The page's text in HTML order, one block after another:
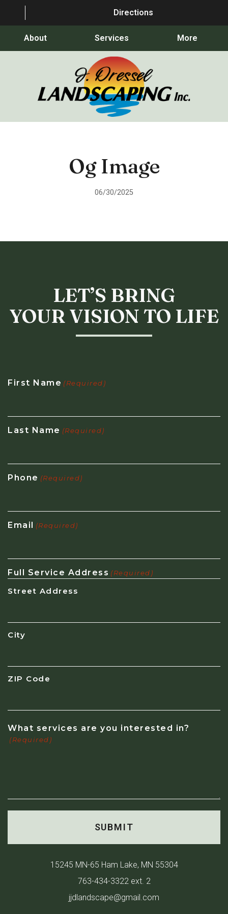
Directions
About Services More
Og Image
06/30/2025
LET’S BRING
YOUR VISION TO LIFE
15245 MN-65 Ham Lake, MN 55304
763-434-3322 ext. 2
jjdlandscape@gmail.com
First Name (Required)
Last Name (Required)
Phone (Required)
Email (Required)
Full Service Address (Required)
Street Address
City
ZIP Code
What services are you interested in?
(Required)